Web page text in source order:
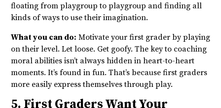
floating from playgroup to playgroup and finding all
kinds of ways to use their imagination.
What you can do: Motivate your first grader by playing
on their level. Let loose. Get goofy. The key to coaching
moral abilities isn’t always hidden in heart-to-heart
moments. It’s found in fun. That’s because first graders
more easily express themselves through play.
5. First Graders Want Your